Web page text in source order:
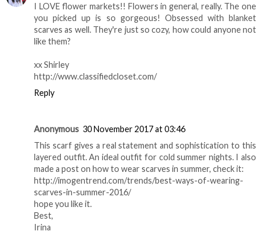
I LOVE flower markets!! Flowers in general, really. The one
you picked up is so gorgeous! Obsessed with blanket
scarves as well. They're just so cozy, how could anyone not
like them?
xx Shirley
http://www.classifiedcloset.com/
Reply
Anonymous 30 November 2017 at 03:46
This scarf gives a real statement and sophistication to this
layered outfit. An ideal outfit for cold summer nights. I also
made a post on how to wear scarves in summer, check it:
http://imogentrend.com/trends/best-ways-of-wearing-
scarves-in-summer-2016/
hope you like it.
Best,
Irina